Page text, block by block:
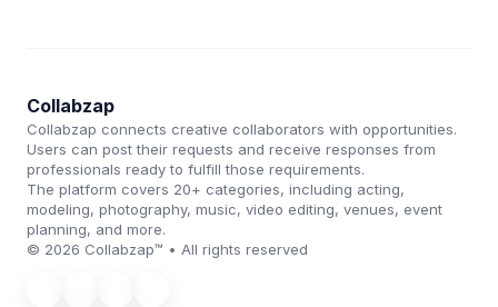
Collabzap
Collabzap connects creative collaborators with opportunities.
Users can post their requests and receive responses from
professionals ready to fulfill those requirements.
The platform covers 20+ categories, including acting,
modeling, photography, music, video editing, venues, event
planning, and more.
© 2026 Collabzap™ • All rights reserved